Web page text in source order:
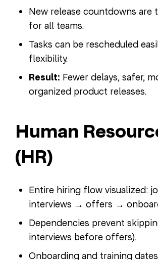
New release countdowns are
for all teams.
Tasks can be rescheduled
flexibility.
Result: Fewer delays, safer,
organized product releases.
Human
(HR)
Entire hiring flow visualized:
interviews → offers →
Dependencies prevent
interviews before offers).
Onboarding and training